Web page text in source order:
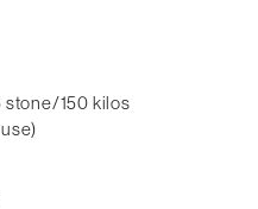
stone/150 kilos